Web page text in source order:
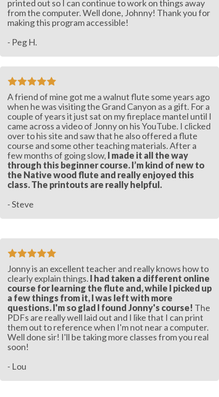
printed out so I can continue to work on things away
from the computer. Well done, Johnny! Thank you for
making this program accessible!
- Peg H.
A friend of mine got me a walnut flute some years ago
when he was visiting the Grand Canyon as a gift. For a
couple of years it just sat on my fireplace mantel until I
came across a video of Jonny on his YouTube. I clicked
over to his site and saw that he also offered a flute
course and some other teaching materials. After a
few months of going slow, I made it all the way
through this beginner course. I’m kind of new to
the Native wood flute and really enjoyed this
class. The printouts are really helpful.
- Steve
Jonny is an excellent teacher and really knows how to
clearly explain things. I had taken a different online
course for learning the flute and, while I picked up
a few things from it, I was left with more
questions. I'm so glad I found Jonny's course! The
PDFs are really well laid out and I like that I can print
them out to reference when I'm not near a computer.
Well done sir! I'll be taking more classes from you real
soon!
- Lou